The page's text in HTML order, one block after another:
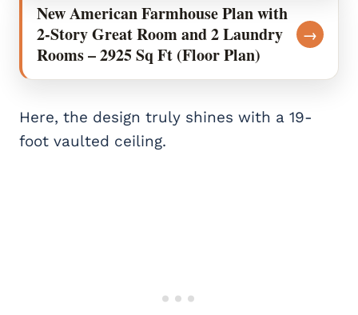
New American Farmhouse Plan with
2-Story Great Room and 2 Laundry
Rooms – 2925 Sq Ft (Floor Plan)
→
Here, the design truly shines with a 19-
foot vaulted ceiling.